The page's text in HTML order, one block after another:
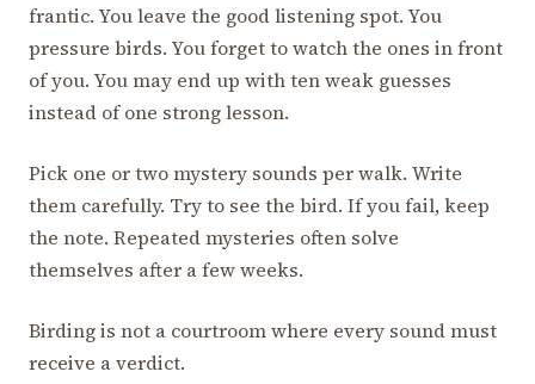
frantic. You leave the good listening spot. You
pressure birds. You forget to watch the ones in front
of you. You may end up with ten weak guesses
instead of one strong lesson.
Pick one or two mystery sounds per walk. Write
them carefully. Try to see the bird. If you fail, keep
the note. Repeated mysteries often solve
themselves after a few weeks.
Birding is not a courtroom where every sound must
receive a verdict.